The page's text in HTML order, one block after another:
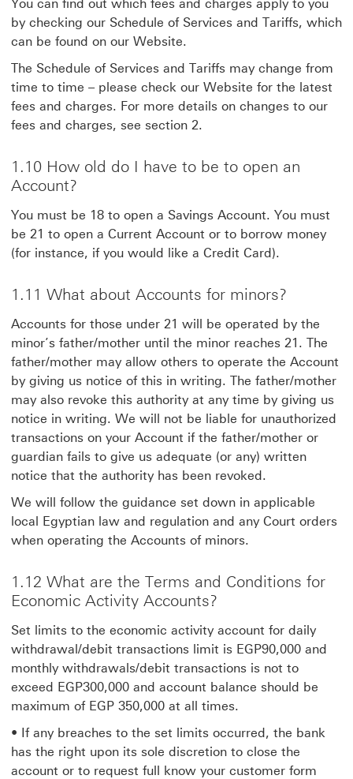
You can find out which fees and charges apply to you
by checking our Schedule of Services and Tariffs, which
can be found on our Website.
The Schedule of Services and Tariffs may change from
time to time – please check our Website for the latest
fees and charges. For more details on changes to our
fees and charges, see section 2.
1.10 How old do I have to be to open an
Account?
You must be 18 to open a Savings Account. You must
be 21 to open a Current Account or to borrow money
(for instance, if you would like a Credit Card).
1.11 What about Accounts for minors?
Accounts for those under 21 will be operated by the
minor’s father/mother until the minor reaches 21. The
father/mother may allow others to operate the Account
by giving us notice of this in writing. The father/mother
may also revoke this authority at any time by giving us
notice in writing. We will not be liable for unauthorized
transactions on your Account if the father/mother or
guardian fails to give us adequate (or any) written
notice that the authority has been revoked.
We will follow the guidance set down in applicable
local Egyptian law and regulation and any Court orders
when operating the Accounts of minors.
1.12 What are the Terms and Conditions for
Economic Activity Accounts?
Set limits to the economic activity account for daily
withdrawal/debit transactions limit is EGP90,000 and
monthly withdrawals/debit transactions is not to
exceed EGP300,000 and account balance should be
maximum of EGP 350,000 at all times.
• If any breaches to the set limits occurred, the bank
has the right upon its sole discretion to close the
account or to request full know your customer form